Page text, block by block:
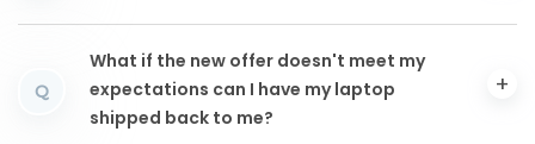
Q
What if the new offer doesn't meet my
expectations can I have my laptop
shipped back to me?